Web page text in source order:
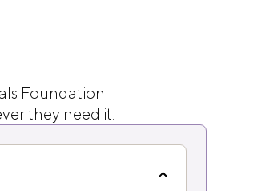
Foundation
they need it.